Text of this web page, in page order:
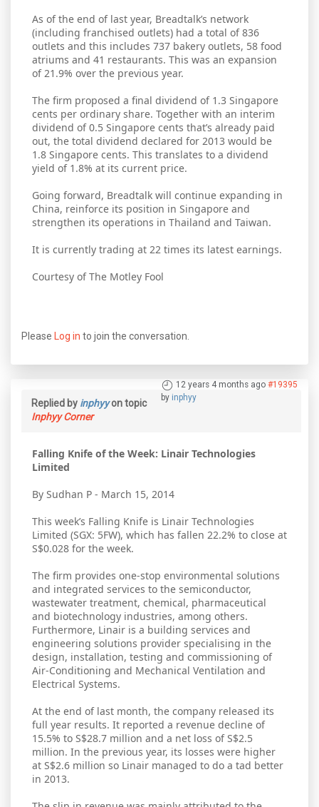
As of the end of last year, Breadtalk’s network
(including franchised outlets) had a total of 836
outlets and this includes 737 bakery outlets, 58 food
atriums and 41 restaurants. This was an expansion
of 21.9% over the previous year.
The firm proposed a final dividend of 1.3 Singapore
cents per ordinary share. Together with an interim
dividend of 0.5 Singapore cents that’s already paid
out, the total dividend declared for 2013 would be
1.8 Singapore cents. This translates to a dividend
yield of 1.8% at its current price.
Going forward, Breadtalk will continue expanding in
China, reinforce its position in Singapore and
strengthen its operations in Thailand and Taiwan.
It is currently trading at 22 times its latest earnings.
Courtesy of The Motley Fool
Please Log in to join the conversation.
12 years 4 months ago #19395
by inphyy
Replied by inphyyon topic
Inphyy Corner
Falling Knife of the Week: Linair Technologies
Limited
By Sudhan P - March 15, 2014
This week’s Falling Knife is Linair Technologies
Limited (SGX: 5FW), which has fallen 22.2% to close at
S$0.028 for the week.
The firm provides one-stop environmental solutions
and integrated services to the semiconductor,
wastewater treatment, chemical, pharmaceutical
and biotechnology industries, among others.
Furthermore, Linair is a building services and
engineering solutions provider specialising in the
design, installation, testing and commissioning of
Air-Conditioning and Mechanical Ventilation and
Electrical Systems.
At the end of last month, the company released its
full year results. It reported a revenue decline of
15.5% to S$28.7 million and a net loss of S$2.5
million. In the previous year, its losses were higher
at S$2.6 million so Linair managed to do a tad better
in 2013.